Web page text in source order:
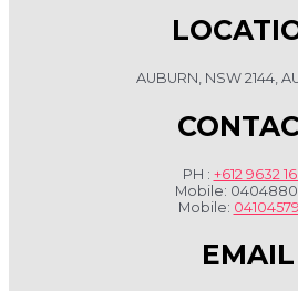
AUBURN, NSW 2144,
PH : +612 9632
Mobile:
Mobile:
EMAIL